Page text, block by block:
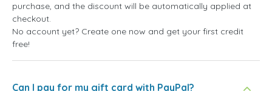
purchase, and the discount will be automatically applied at
checkout.
No account yet? Create one now and get your first credit
free!
Can I pay for my gift card with PayPal?